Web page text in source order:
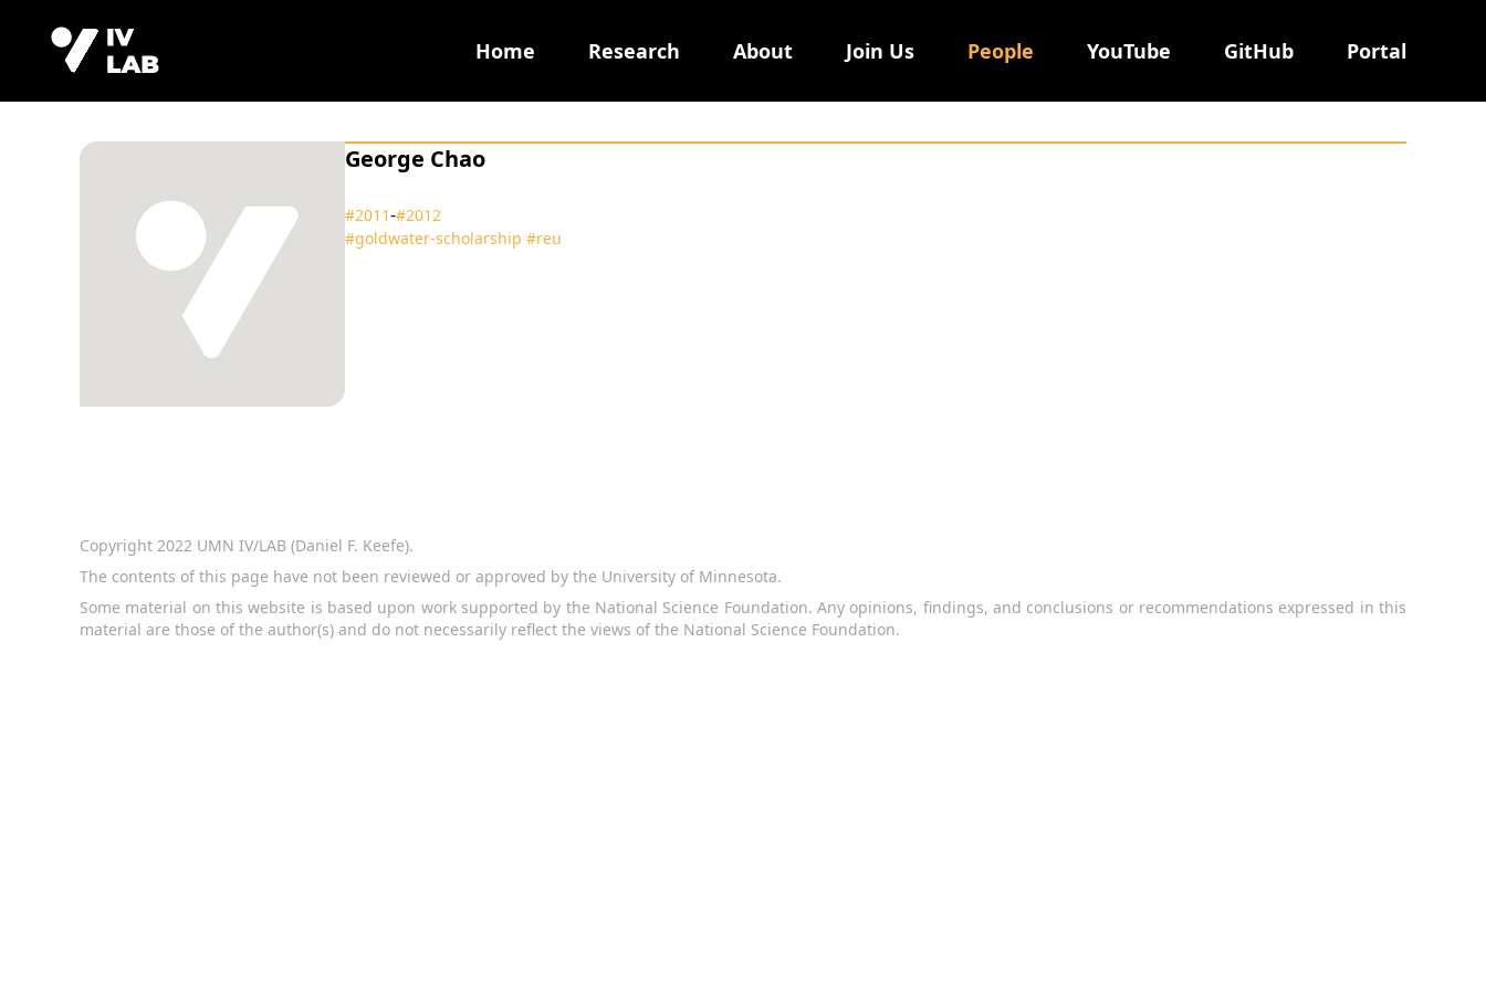
Home Research About Join Us People YouTube GitHub Portal
George Chao
#2011‑#2012
#goldwater‑scholarship #reu
Copyright 2022 UMN IV/LAB (Daniel F. Keefe).
The contents of this page have not been reviewed or approved by the University of Minnesota.
Some material on this website is based upon work supported by the National Science Foundation. Any opinions, findings, and conclusions or recommendations expressed in this
material are those of the author(s) and do not necessarily reflect the views of the National Science Foundation.